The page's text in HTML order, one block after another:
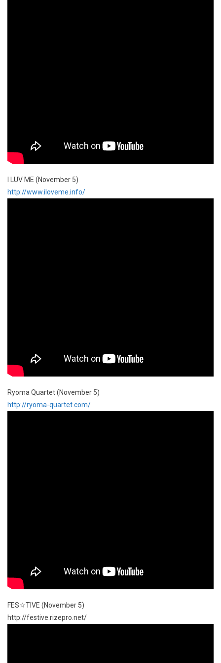
I LUV ME (November 5)
http://www.iloveme.info/
Ryoma Quartet (November 5)
http://ryoma-quartet.com/
FES☆TIVE (November 5)
http://festive.rizepro.net/